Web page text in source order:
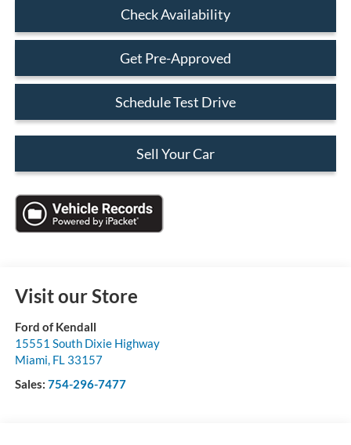
Check Availability
Get Pre-Approved
Schedule Test Drive
Sell Your Car
Visit our Store
Ford of Kendall
15551 South Dixie Highway
Miami, FL 33157
Sales: 754-296-7477